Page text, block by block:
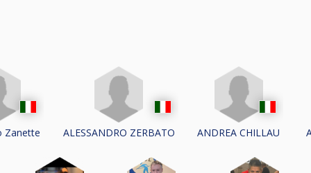
Zanette ALESSANDRO ZERBATO ANDREA CHILLAU